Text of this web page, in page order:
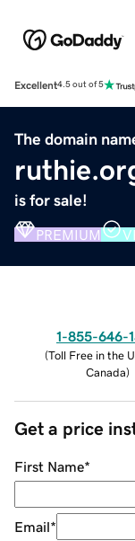
Excellent4.5 out of 5
The domain
is for sale!
PREMIUM
1-855-646-
(Toll Free in the
Canada)
Get a price
First Name*
Email*